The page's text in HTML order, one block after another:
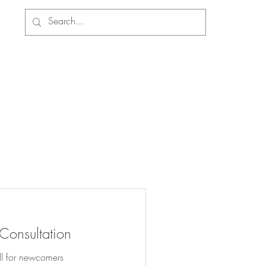
for newcomers